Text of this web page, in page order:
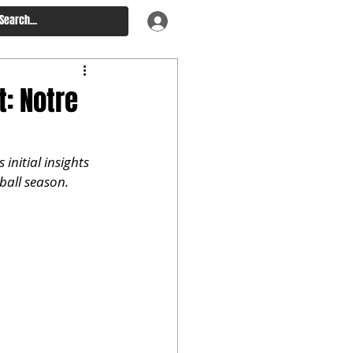
Notre
initial insights
season.